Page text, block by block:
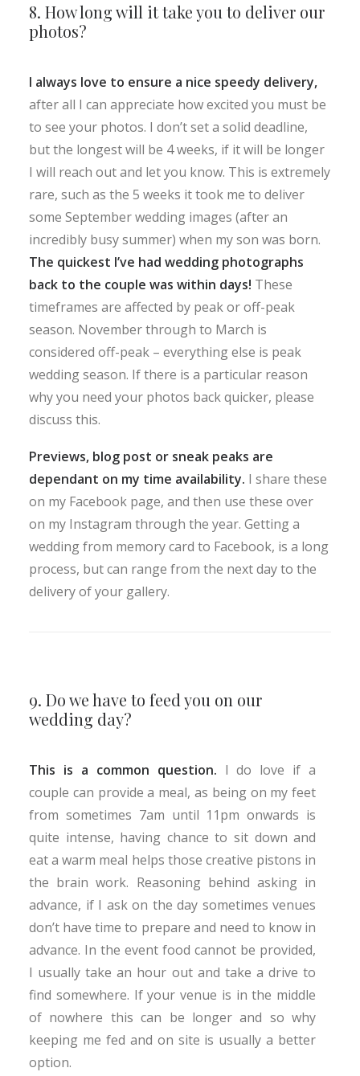
8. How long will it take you to deliver our
photos?
I always love to ensure a nice speedy delivery,
after all I can appreciate how excited you must be
to see your photos. I don’t set a solid deadline,
but the longest will be 4 weeks, if it will be longer
I will reach out and let you know. This is extremely
rare, such as the 5 weeks it took me to deliver
some September wedding images (after an
incredibly busy summer) when my son was born.
The quickest I’ve had wedding photographs
back to the couple was within days! These
timeframes are affected by peak or off-peak
season. November through to March is
considered off-peak – everything else is peak
wedding season. If there is a particular reason
why you need your photos back quicker, please
discuss this.
Previews, blog post or sneak peaks are
dependant on my time availability. I share these
on my Facebook page, and then use these over
on my Instagram through the year. Getting a
wedding from memory card to Facebook, is a long
process, but can range from the next day to the
delivery of your gallery.
9. Do we have to feed you on our
wedding day?
This is a common question. I do love if a
couple can provide a meal, as being on my feet
from sometimes 7am until 11pm onwards is
quite intense, having chance to sit down and
eat a warm meal helps those creative pistons in
the brain work. Reasoning behind asking in
advance, if I ask on the day sometimes venues
don’t have time to prepare and need to know in
advance. In the event food cannot be provided,
I usually take an hour out and take a drive to
find somewhere. If your venue is in the middle
of nowhere this can be longer and so why
keeping me fed and on site is usually a better
option.